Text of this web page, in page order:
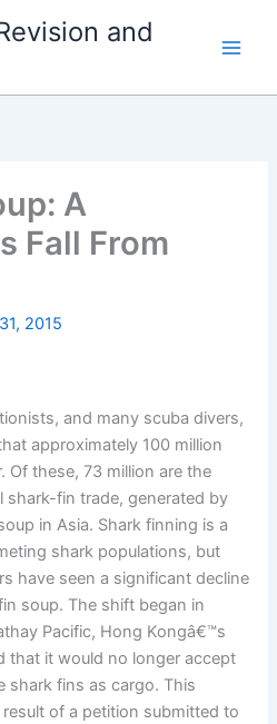
and
A
Fall From
2015
and many scuba divers,
approximately 100 million
Of these, 73 million are the
fin trade, generated by
in Asia. Shark finning is a
shark populations, but
have seen a significant decline
soup. The shift began in
Pacific, Hong Kongâ€™s
that it would no longer accept
shark fins as cargo. This
of a petition submitted to